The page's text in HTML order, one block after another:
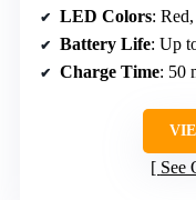
LED Colors: Red,
Battery Life: Up
Charge Time: 50
See